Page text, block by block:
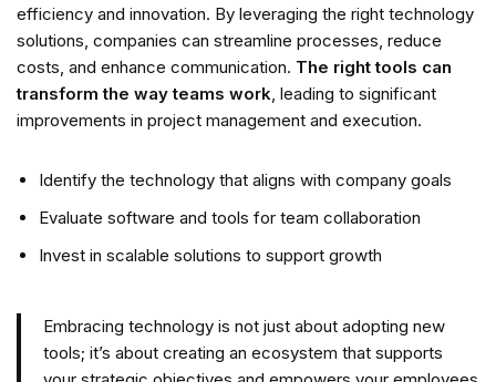
efficiency and innovation. By leveraging the right technology
solutions, companies can streamline processes, reduce
costs, and enhance communication. The right tools can
transform the way teams work, leading to significant
improvements in project management and execution.
Identify the technology that aligns with company goals
Evaluate software and tools for team collaboration
Invest in scalable solutions to support growth
Embracing technology is not just about adopting new
tools; it’s about creating an ecosystem that supports